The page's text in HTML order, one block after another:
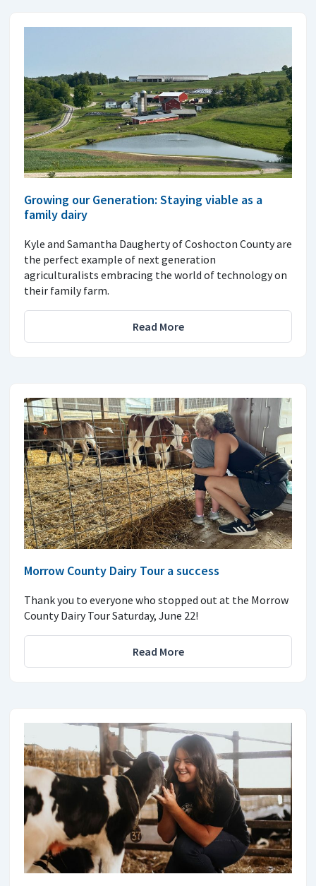
Growing our Generation: Staying viable as a
family dairy
Kyle and Samantha Daugherty of Coshocton County are
the perfect example of next generation
agriculturalists embracing the world of technology on
their family farm.
Read More
Morrow County Dairy Tour a success
Thank you to everyone who stopped out at the Morrow
County Dairy Tour Saturday, June 22!
Read More